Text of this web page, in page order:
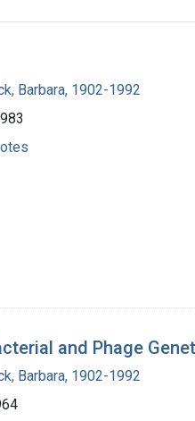
Barbara, 1902-1992
and Phage
Barbara, 1902-1992